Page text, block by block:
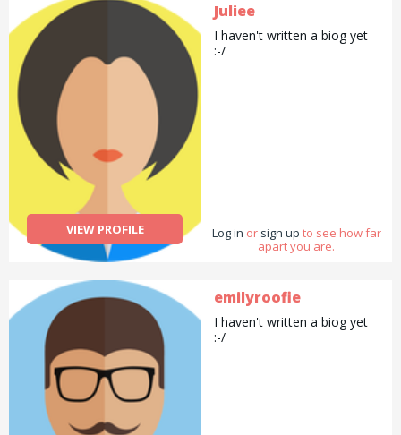
VIEW PROFILE
Juliee
I haven't written a biog yet
:-/
Log in or sign up to see how far
apart you are.
emilyroofie
I haven't written a biog yet
:-/